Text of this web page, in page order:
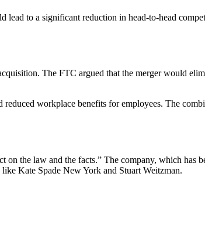
lead to a significant reduction in head-to-head
The FTC argued that the merger would
workplace benefits for employees. The
on the law and the facts.” The company, which has
Kate Spade New York and Stuart Weitzman.